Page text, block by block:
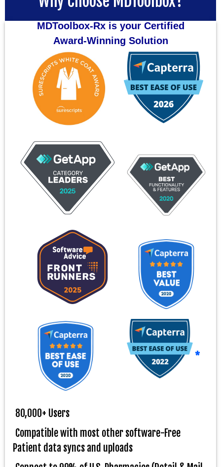
MDToolbox-Rx is your Certified
Award-Winning Solution
*
80,000+ Users
Compatible with most other software-Free
Patient data syncs and uploads